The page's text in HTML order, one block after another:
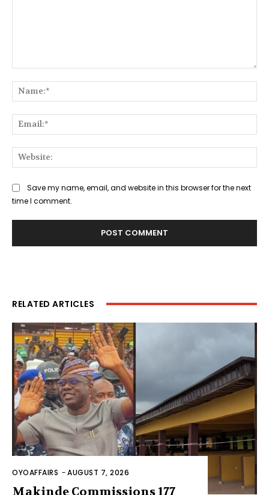
Save my name, email, and website in this browser for the next
time I comment.
RELATED ARTICLES
OYOAFFAIRS -AUGUST 7, 2026
Makinde Commissions 177